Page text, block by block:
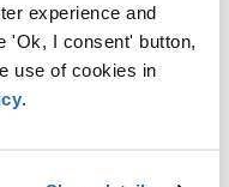
experience and
'Ok, I consent' button,
use of cookies in
2030, the
a new
and Strategic
to detailed,